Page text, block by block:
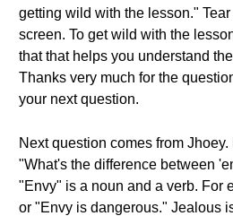
getting wild with the lesson."
screen. To get wild with the
that that helps you understand
Thanks very much for the
your next question.
Next question comes from
"What's the difference between
"Envy" is a noun and a verb. For
or "Envy is dangerous." Jealous